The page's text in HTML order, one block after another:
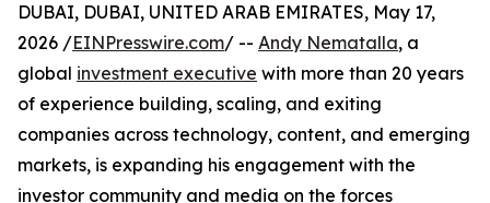
DUBAI, DUBAI, UNITED ARAB EMIRATES, May 17,
2026 /EINPresswire.com/ -- Andy Nematalla, a
global investment executive with more than 20 years
of experience building, scaling, and exiting
companies across technology, content, and emerging
markets, is expanding his engagement with the
investor community and media on the forces